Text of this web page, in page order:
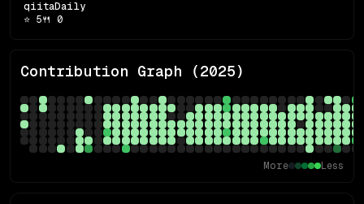
qiitaDaily
⭐ 5🍴 0
Contribution Graph (2025)
More Less